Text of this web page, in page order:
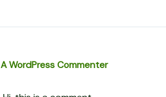
A WordPress Commenter